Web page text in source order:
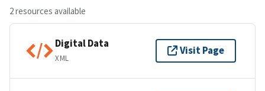
2 resources available
Digital Data
XML
Visit Page